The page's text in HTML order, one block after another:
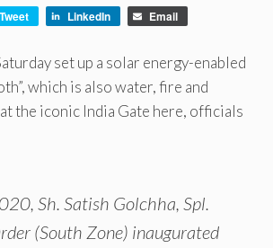
Tweet LinkedIn Email
set up a solar energy-enabled
which is also water, fire and
the iconic India Gate here, officials
Sh. Satish Golchha, Spl.
(South Zone) inaugurated